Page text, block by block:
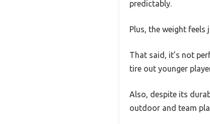
predictably.
Plus, the weight
That said, it’s not
tire out younger
Also, despite its
outdoor and team